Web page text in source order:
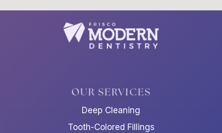
OUR SERVICES
Deep Cleaning
Tooth-Colored Fillings